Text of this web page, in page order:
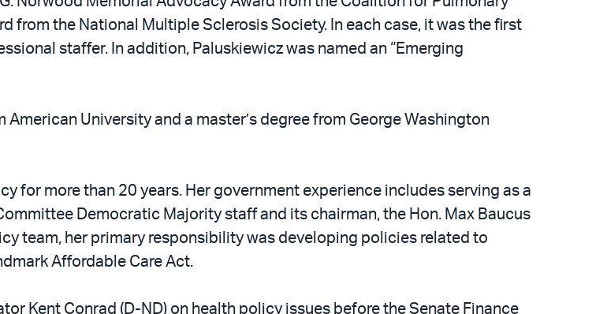
from the National Multiple Sclerosis Society. In each case, it was the first
staffer. In addition, Paluskiewicz was named an “Emerging
University and a master’s degree from George Washington
for more than 20 years. Her government experience includes serving as a
Democratic Majority staff and its chairman, the Hon. Max Baucus
team, her primary responsibility was developing policies related to
Affordable Care Act.
Kent Conrad (D-ND) on health policy issues before the Senate Finance